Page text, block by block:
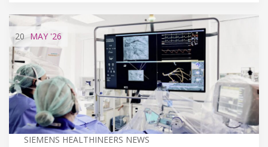
20 MAY '26
SIEMENS HEALTHINEERS NEWS